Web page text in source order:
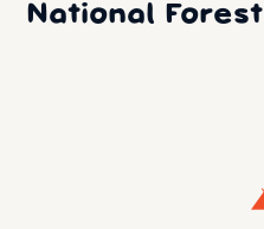
National Forest